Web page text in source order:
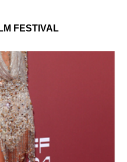
FESTIVAL